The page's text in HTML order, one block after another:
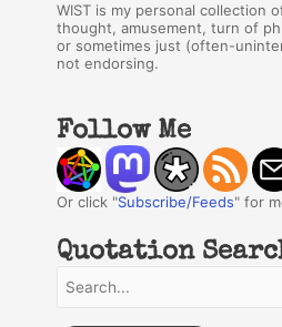
WIST is my personal collection
thought, amusement, turn of
or sometimes just (often-
not endorsing.
Follow Me
Or click "Subscribe/Feeds" for
Quotation